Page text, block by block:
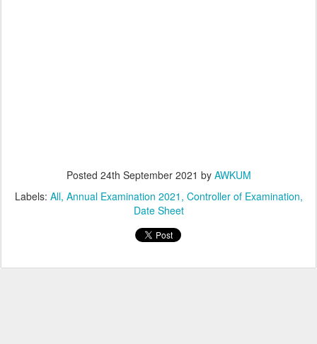
Posted 24th September 2021 by AWKUM
Labels: All Annual Examination 2021 Controller of Examination
Date Sheet